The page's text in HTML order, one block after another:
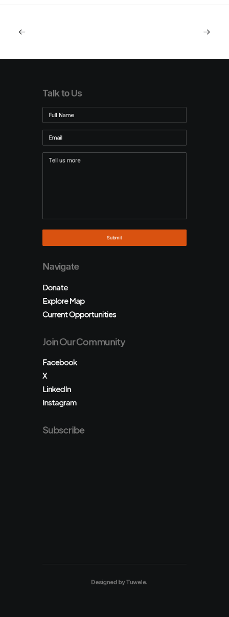
Talk to Us
Navigate
Donate
Explore Map
Current Opportunities
Join Our Community
Facebook
X
LinkedIn
Instagram
Subscribe
Designed byTuwele.